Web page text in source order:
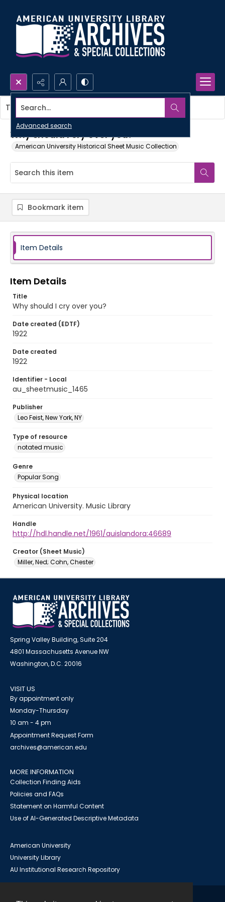
Search...
Advanced search
Why should I cry over you?
American University Historical Sheet Music Collection
This item contains no images.
Bookmark item
Item Details
Item Details
Title
Why should I cry over you?
Date created (EDTF)
1922
Date created
1922
Identifier - Local
au_sheetmusic_1465
Publisher
Leo Feist, New York, NY
Type of resource
notated music
Genre
Popular Song
Physical location
American University. Music Library
Handle
http://hdl.handle.net/1961/auislandora:46689
Creator (Sheet Music)
Miller, Ned; Cohn, Chester
Spring Valley Building, Suite 204
4801 Massachusetts Avenue NW
Washington, D.C. 20016
VISIT US
By appointment only
Monday-Thursday
10 am - 4 pm
Appointment Request Form
archives@american.edu
MORE INFORMATION
Collection Finding Aids
Policies and FAQs
Statement on Harmful Content
Use of AI-Generated Descriptive Metadata
American University
University Library
AU Institutional Research Repository